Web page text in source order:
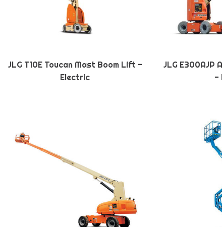
JLG T10E Toucan Mast Boom Lift -
Electric
JLG E300AJP
-